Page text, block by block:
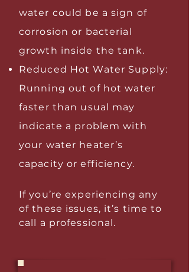
water could be a sign of
corrosion or bacterial
growth inside the tank.
Reduced Hot Water Supply:
Running out of hot water
faster than usual may
indicate a problem with
your water heater’s
capacity or efficiency.
If you’re experiencing any
of these issues, it’s time to
call a professional.